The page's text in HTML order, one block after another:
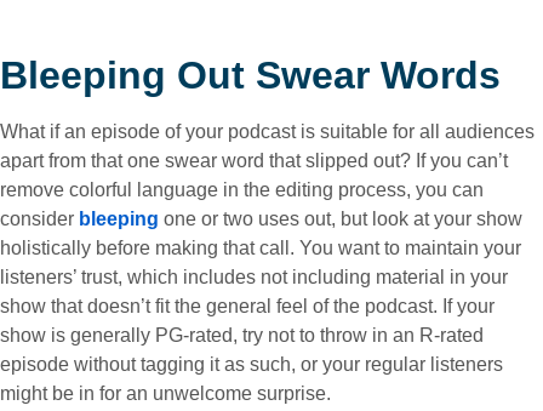
Bleeping Out Swear Words
What if an episode of your podcast is suitable for all audiences
apart from that one swear word that slipped out? If you can’t
remove colorful language in the editing process, you can
consider bleeping one or two uses out, but look at your show
holistically before making that call. You want to maintain your
listeners’ trust, which includes not including material in your
show that doesn’t fit the general feel of the podcast. If your
show is generally PG-rated, try not to throw in an R-rated
episode without tagging it as such, or your regular listeners
might be in for an unwelcome surprise.